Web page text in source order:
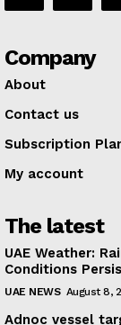
Company
About
Contact us
Subscription
My account
The latest
UAE Weather:
Conditions
UAE NEWS August 8,
Adnoc vessel